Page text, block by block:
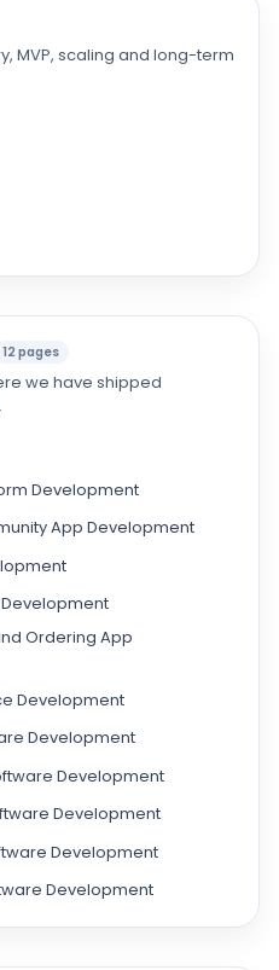
MVP, scaling and long-term
12 pages
we have shipped
Development
App Development
Ordering App
Development
Development
Development
Development
Development
Development